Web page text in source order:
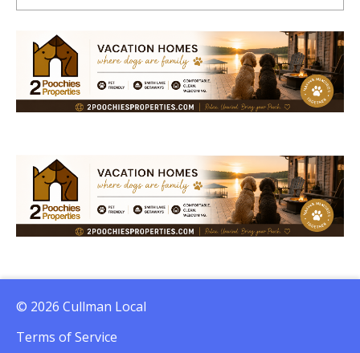
© 2026 Cullman Local
Terms of Service